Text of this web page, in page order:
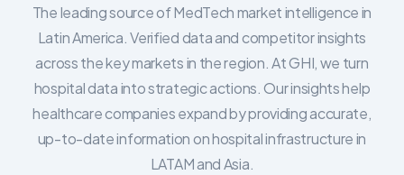
The leading source of MedTech market intelligence in
Latin America. Verified data and competitor insights
across the key markets in the region. At GHI, we turn
hospital data into strategic actions. Our insights help
healthcare companies expand by providing accurate,
up-to-date information on hospital infrastructure in
LATAM and Asia.